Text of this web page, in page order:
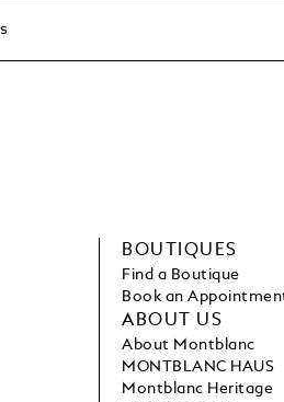
BOUTIQUES
Find a Boutique
Book an
ABOUT US
About Montblanc
MONTBLANC HAUS
Montblanc Heritage